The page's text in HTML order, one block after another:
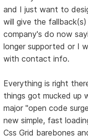
and I just want to
will give the
company's do now
longer supported or I
with contact info.
Everything is right
things got mucked up
major "open code
new simple, fast
Css Grid barebones